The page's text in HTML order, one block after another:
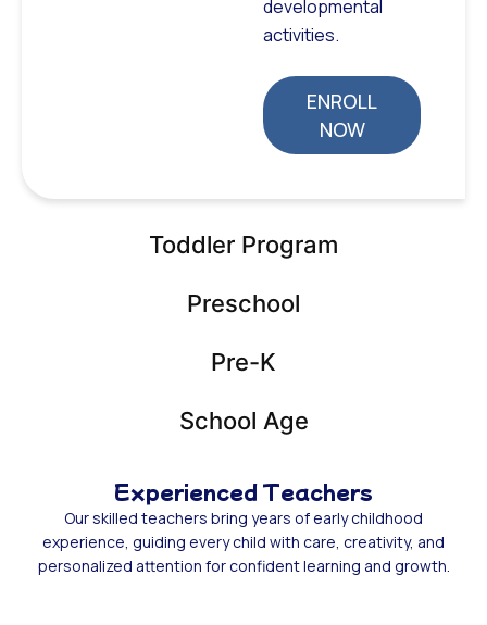
Toddler Program
Preschool
Pre-K
School Age
developmental
activities.
ENROLL
NOW
Experienced Teachers
Our skilled teachers bring years of early childhood
experience, guiding every child with care, creativity, and
personalized attention for confident learning and growth.